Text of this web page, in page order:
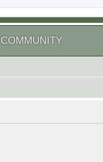
COMMUNITY